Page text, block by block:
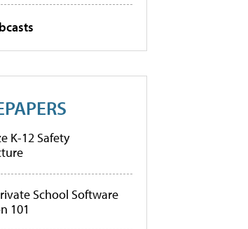
K-12 Safety
School Software
101